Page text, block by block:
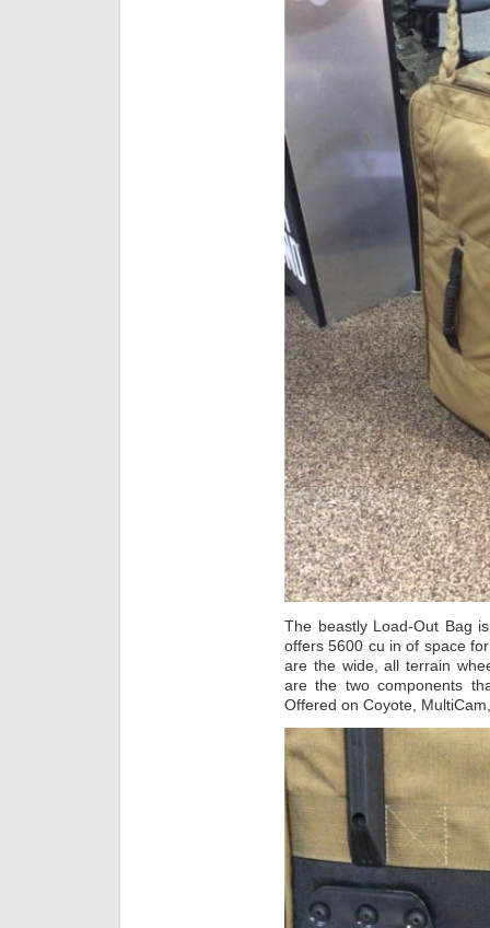
The beastly Load-Out Bag
offers 5600 cu in of space
are the wide, all terrain
are the two components
Offered on Coyote,